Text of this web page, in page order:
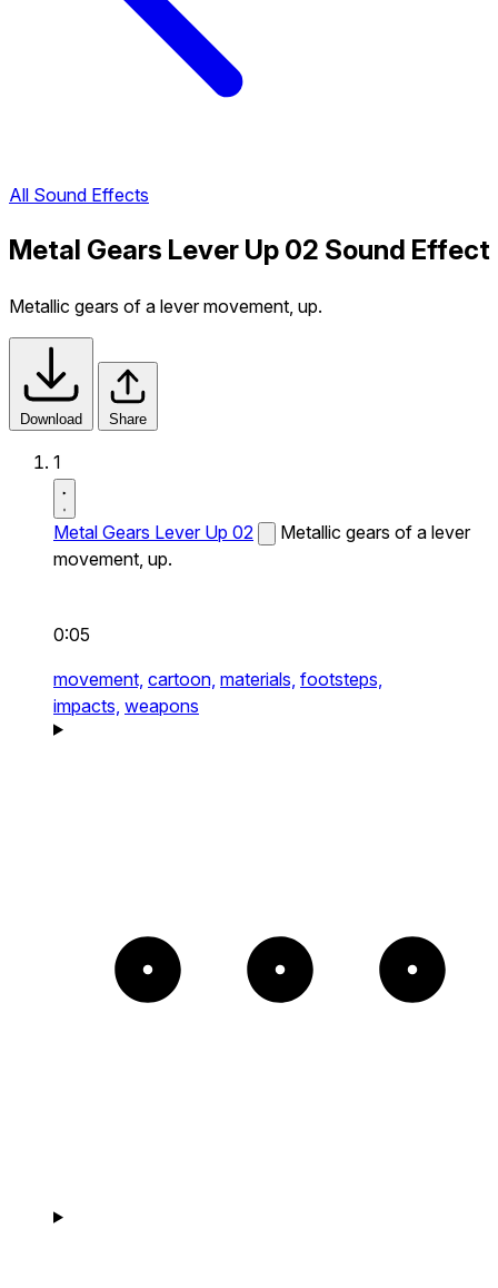
All Sound Effects
Metal Gears Lever Up 02 Sound Effect
Metallic gears of a lever movement, up.
Download Share
1
Metal Gears Lever Up 02
Metallic gears of a lever
movement, up.
0:05
movement, cartoon, materials, footsteps,
impacts, weapons